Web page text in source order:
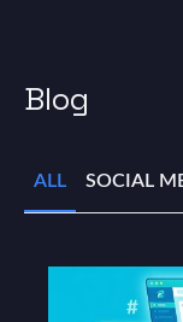
Blog
ALL SOCIAL